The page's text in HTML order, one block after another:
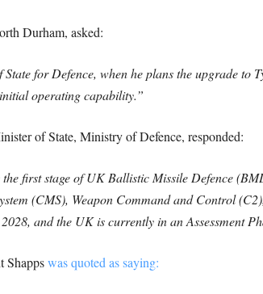
Durham, asked:
State for Defence, when he plans the upgrade
operating capability.”
of State, Ministry of Defence, responded:
first stage of UK Ballistic Missile Defence
(CMS), Weapon Command and Control
and the UK is currently in an Assessment
Shappswas quoted as saying: